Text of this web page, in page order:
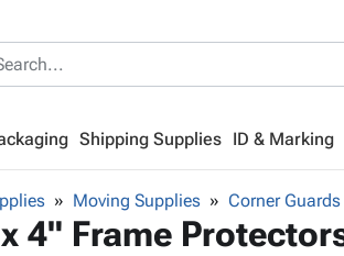
Shipping Supplies ID & Marking
Moving Supplies Corner Guards
4" Frame